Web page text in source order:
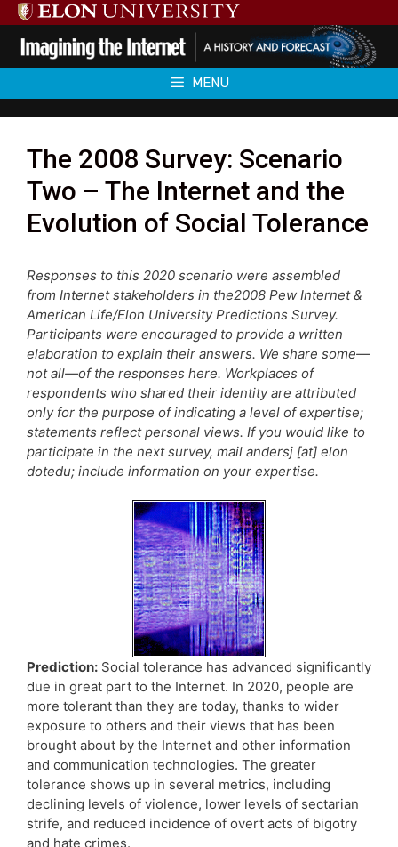
Skip
to
content
MENU
The 2008 Survey: Scenario
Two – The Internet and the
Evolution of Social Tolerance
Responses to this 2020 scenario were assembled
from Internet stakeholders in the2008 Pew Internet &
American Life/Elon University Predictions Survey.
Participants were encouraged to provide a written
elaboration to explain their answers. We share some—
not all—of the responses here. Workplaces of
respondents who shared their identity are attributed
only for the purpose of indicating a level of expertise;
statements reflect personal views. If you would like to
participate in the next survey, mail andersj [at] elon
dotedu; include information on your expertise.
Prediction: Social tolerance has advanced significantly
due in great part to the Internet. In 2020, people are
more tolerant than they are today, thanks to wider
exposure to others and their views that has been
brought about by the Internet and other information
and communication technologies. The greater
tolerance shows up in several metrics, including
declining levels of violence, lower levels of sectarian
strife, and reduced incidence of overt acts of bigotry
and hate crimes.